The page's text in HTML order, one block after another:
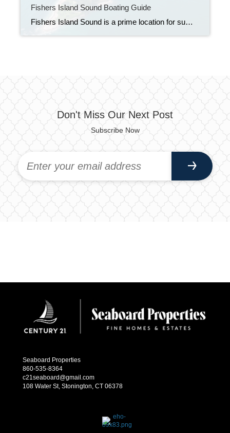
Fishers Island Sound Boating Guide
Fishers Island Sound is a prime location for summer boating. There are so many sights to see, restaurants to cruise up to, and safe spots for a spin on the tube.
Don't Miss Our Next Post
Subscribe Now
Seaboard Properties
860-535-8364
c21seaboard@gmail.com
108 Water St, Stonington, CT 06378